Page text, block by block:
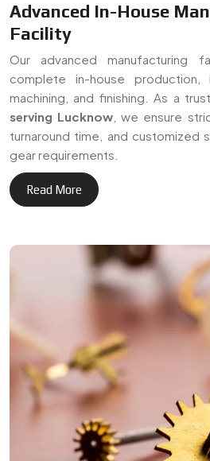
Advanced In-House
Facility
Our advanced manufacturing
complete in-house production,
machining, and finishing. As a
serving Lucknow , we ensure
turnaround time, and customized
gear requirements.
Read More